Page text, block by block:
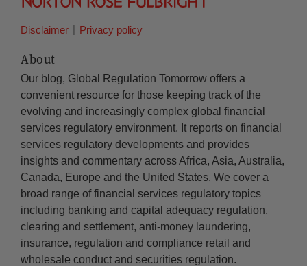
Disclaimer Privacy policy
About
Our blog, Global Regulation Tomorrow offers a
convenient resource for those keeping track of the
evolving and increasingly complex global financial
services regulatory environment. It reports on financial
services regulatory developments and provides
insights and commentary across Africa, Asia, Australia,
Canada, Europe and the United States. We cover a
broad range of financial services regulatory topics
including banking and capital adequacy regulation,
clearing and settlement, anti-money laundering,
insurance, regulation and compliance retail and
wholesale conduct and securities regulation.